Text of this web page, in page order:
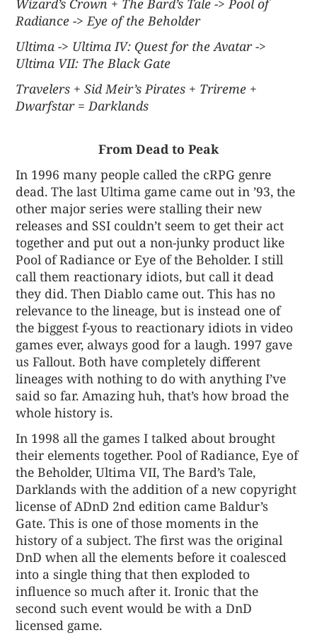
Wizard’s Crown + The Bard’s Tale -> Pool of
Radiance -> Eye of the Beholder
Ultima -> Ultima IV: Quest for the Avatar ->
Ultima VII: The Black Gate
Travelers + Sid Meir’s Pirates + Trireme +
Dwarfstar = Darklands
From Dead to Peak
In 1996 many people called the cRPG genre
dead. The last Ultima game came out in ’93, the
other major series were stalling their new
releases and SSI couldn’t seem to get their act
together and put out a non-junky product like
Pool of Radiance or Eye of the Beholder. I still
call them reactionary idiots, but call it dead
they did. Then Diablo came out. This has no
relevance to the lineage, but is instead one of
the biggest f-yous to reactionary idiots in video
games ever, always good for a laugh. 1997 gave
us Fallout. Both have completely different
lineages with nothing to do with anything I’ve
said so far. Amazing huh, that’s how broad the
whole history is.
In 1998 all the games I talked about brought
their elements together. Pool of Radiance, Eye of
the Beholder, Ultima VII, The Bard’s Tale,
Darklands with the addition of a new copyright
license of ADnD 2nd edition came Baldur’s
Gate. This is one of those moments in the
history of a subject. The first was the original
DnD when all the elements before it coalesced
into a single thing that then exploded to
influence so much after it. Ironic that the
second such event would be with a DnD
licensed game.